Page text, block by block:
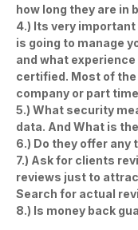
how long they are in
4.) Its very
is going to manage
and what
certified. Most of
company or part
5.) What security
data. And What is
6.) Do they offer
7.) Ask for clients
reviews just to
Search for actual
8.) Is money back